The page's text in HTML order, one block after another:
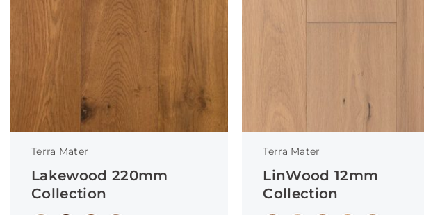
Terra Mater
Lakewood 220mm
Collection
Terra Mater
LinWood 12mm
Collection